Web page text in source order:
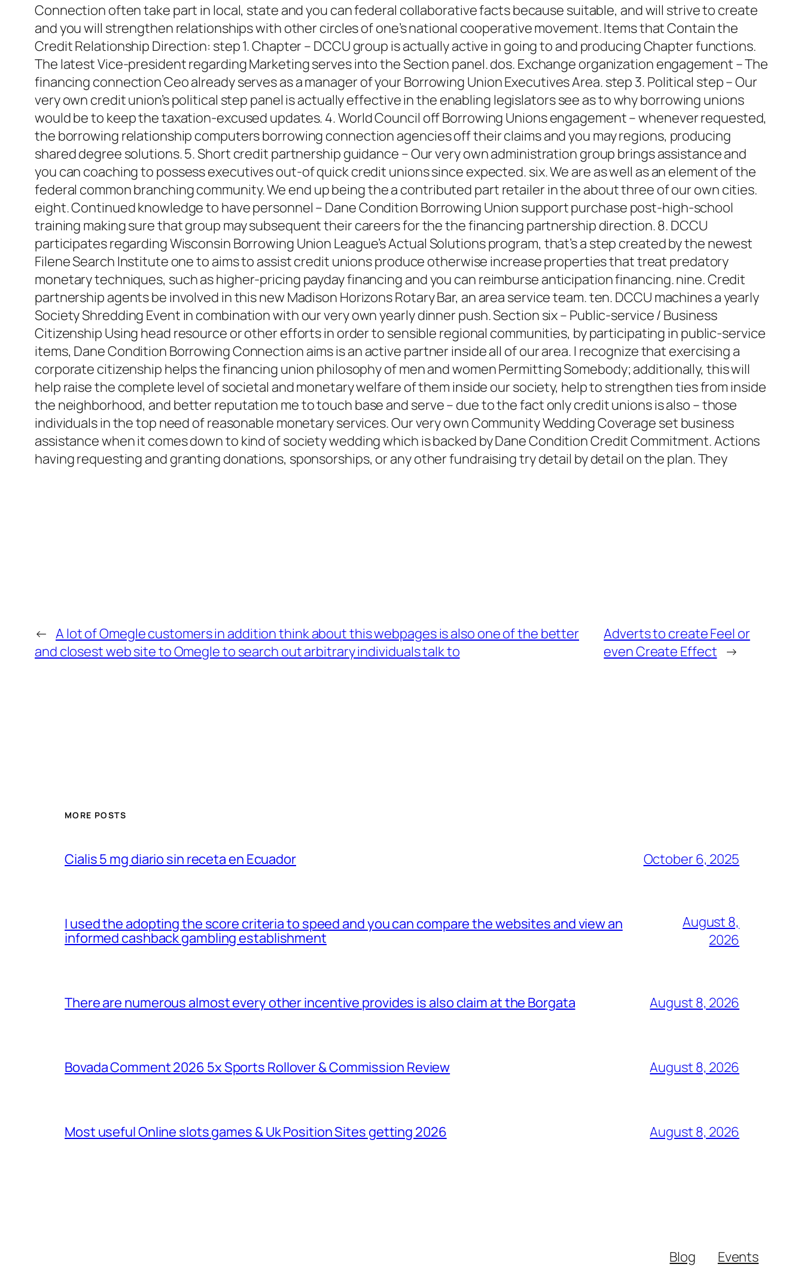
Connection often take part in local, state and you can federal collaborative facts because suitable, and will strive to create
and you will strengthen relationships with other circles of one’s national cooperative movement. Items that Contain the
Credit Relationship Direction: step 1. Chapter – DCCU group is actually active in going to and producing Chapter functions.
The latest Vice-president regarding Marketing serves into the Section panel. dos. Exchange organization engagement – The
financing connection Ceo already serves as a manager of your Borrowing Union Executives Area. step 3. Political step – Our
very own credit union’s political step panel is actually effective in the enabling legislators see as to why borrowing unions
would be to keep the taxation-excused updates. 4. World Council off Borrowing Unions engagement – whenever requested,
the borrowing relationship computers borrowing connection agencies off their claims and you may regions, producing
shared degree solutions. 5. Short credit partnership guidance – Our very own administration group brings assistance and
you can coaching to possess executives out-of quick credit unions since expected. six. We are as well as an element of the
federal common branching community. We end up being the a contributed part retailer in the about three of our own cities.
eight. Continued knowledge to have personnel – Dane Condition Borrowing Union support purchase post-high-school
training making sure that group may subsequent their careers for the the financing partnership direction. 8. DCCU
participates regarding Wisconsin Borrowing Union League’s Actual Solutions program, that’s a step created by the newest
Filene Search Institute one to aims to assist credit unions produce otherwise increase properties that treat predatory
monetary techniques, such as higher-pricing payday financing and you can reimburse anticipation financing. nine. Credit
partnership agents be involved in this new Madison Horizons Rotary Bar, an area service team. ten. DCCU machines a yearly
Society Shredding Event in combination with our very own yearly dinner push. Section six – Public-service / Business
Citizenship Using head resource or other efforts in order to sensible regional communities, by participating in public-service
items, Dane Condition Borrowing Connection aims is an active partner inside all of our area. I recognize that exercising a
corporate citizenship helps the financing union philosophy of men and women Permitting Somebody; additionally, this will
help raise the complete level of societal and monetary welfare of them inside our society, help to strengthen ties from inside
the neighborhood, and better reputation me to touch base and serve – due to the fact only credit unions is also – those
individuals in the top need of reasonable monetary services. Our very own Community Wedding Coverage set business
assistance when it comes down to kind of society wedding which is backed by Dane Condition Credit Commitment. Actions
having requesting and granting donations, sponsorships, or any other fundraising try detail by detail on the plan. They
← A lot of Omegle customers in addition think about this webpages is also one of the better
and closest web site to Omegle to search out arbitrary individuals talk to
Adverts to create Feel or
even Create Effect →
MORE POSTS
Cialis 5 mg diario sin receta en Ecuador October 6, 2025
I used the adopting the score criteria to speed and you can compare the websites and view an
informed cashback gambling establishment
August 8,
2026
There are numerous almost every other incentive provides is also claim at the Borgata August 8, 2026
Bovada Comment 2026 5x Sports Rollover & Commission Review August 8, 2026
Most useful Online slots games & Uk Position Sites getting 2026 August 8, 2026
Blog
Events